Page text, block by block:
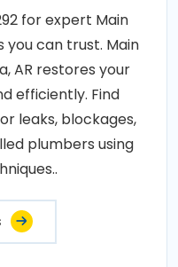
for expert Main
you can trust. Main
AR restores your
efficiently. Find
leaks, blockages,
plumbers using